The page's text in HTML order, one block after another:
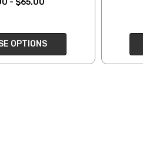
when making your
If for any reason you
end, we will do our
return shipping costs.
- $65.00
OPTIONS